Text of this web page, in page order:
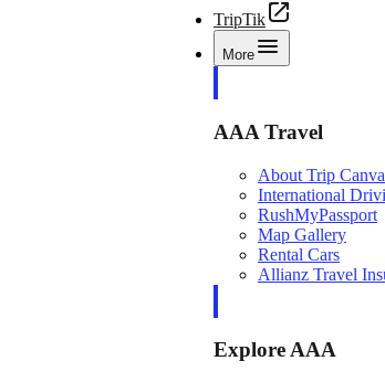
TripTik
More
AAA Travel
About Trip
International
RushMyPassport
Map Gallery
Rental Cars
Allianz Travel
Explore AAA